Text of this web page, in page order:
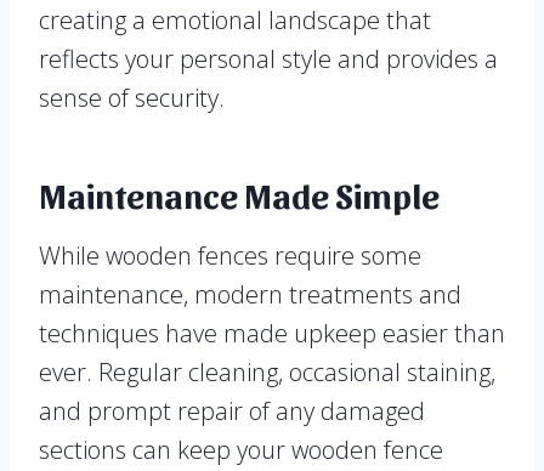
creating a emotional landscape that
reflects your personal style and provides a
sense of security.
Maintenance Made Simple
While wooden fences require some
maintenance, modern treatments and
techniques have made upkeep easier than
ever. Regular cleaning, occasional staining,
and prompt repair of any damaged
sections can keep your wooden fence